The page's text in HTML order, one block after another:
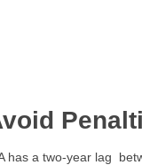
has a two-year lag